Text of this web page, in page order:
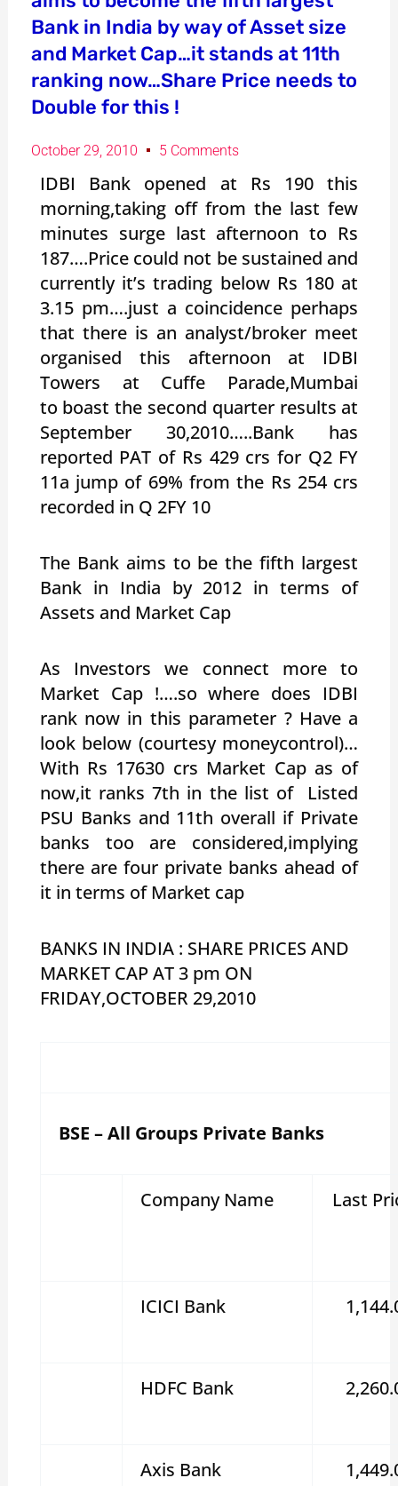
Bank in India by way of Asset size
and Market Cap…it stands at 11th
ranking now…Share Price needs to
Double for this !
October 29, 2010 5 Comments
IDBI Bank opened at Rs 190 this
morning,taking off from the last few
minutes surge last afternoon to Rs
187….Price could not be sustained and
currently it’s trading below Rs 180 at
3.15 pm….just a coincidence perhaps
that there is an analyst/broker meet
organised this afternoon at IDBI
Towers at Cuffe Parade,Mumbai
to boast the second quarter results at
September 30,2010…..Bank has
reported PAT of Rs 429 crs for Q2 FY
11a jump of 69% from the Rs 254 crs
recorded in Q 2FY 10
The Bank aims to be the fifth largest
Bank in India by 2012 in terms of
Assets and Market Cap
As Investors we connect more to
Market Cap !….so where does IDBI
rank now in this parameter ? Have a
look below (courtesy moneycontrol)…
With Rs 17630 crs Market Cap as of
now,it ranks 7th in the list of Listed
PSU Banks and 11th overall if Private
banks too are considered,implying
there are four private banks ahead of
it in terms of Market cap
BANKS IN INDIA : SHARE PRICES AND
MARKET CAP AT 3 pm ON
FRIDAY,OCTOBER 29,2010
BSE – All Groups Private Banks
Company Name Last
ICICI Bank
HDFC Bank
Axis Bank